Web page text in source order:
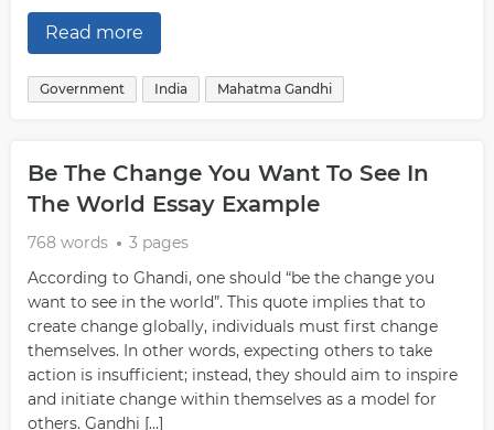
Read more
Government India Mahatma Gandhi
Be The Change You Want To See In
The World Essay Example
768 words
3 pages
According to Ghandi, one should “be the change you
want to see in the world”. This quote implies that to
create change globally, individuals must first change
themselves. In other words, expecting others to take
action is insufficient; instead, they should aim to inspire
and initiate change within themselves as a model for
others. Gandhi […]